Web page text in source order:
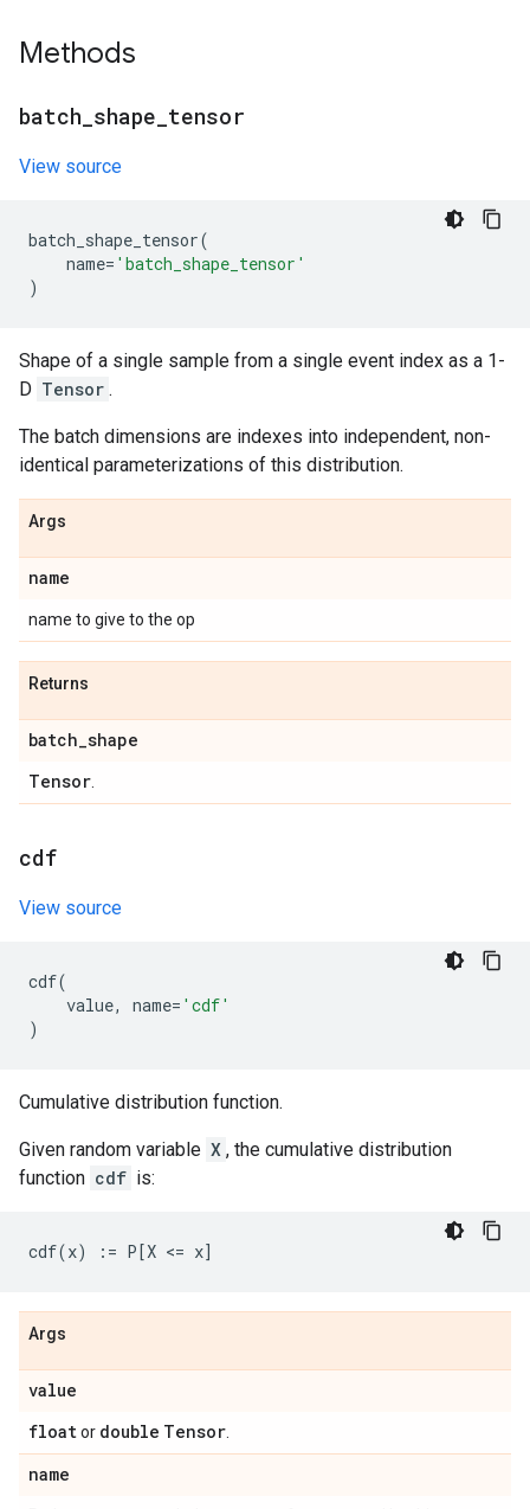
Methods
batch shape tensor
View source
batch_shape_tensor(
name= 'batch_shape_tensor'
)
Shape of a single sample from a single event index as a 1-
D Tensor .
The batch dimensions are indexes into independent, non-
identical parameterizations of this distribution.
Args
name
name to give to the op
Returns
batch_shape
Tensor
cdf
View source
cdf(
value, name= 'cdf'
)
Cumulative distribution function.
Given random variable X , the cumulative distribution
function cdf is:
Args
value
floator double Tensor
name